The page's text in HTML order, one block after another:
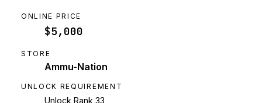
ONLINE PRICE
$5,000
STORE
Ammu-Nation
UNLOCK REQUIREMENT
Unlock Rank 33